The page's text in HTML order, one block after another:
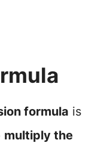
formula is
multiply the